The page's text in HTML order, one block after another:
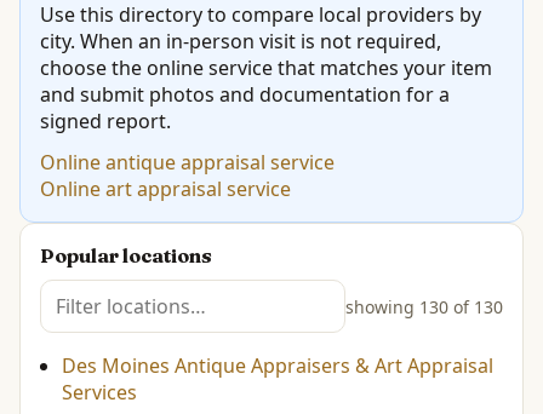
Use this directory to compare local providers by
city. When an in-person visit is not required,
choose the online service that matches your item
and submit photos and documentation for a
signed report.
Online antique appraisal service
Online art appraisal service
Popular locations
showing 130 of 130
Des Moines Antique Appraisers & Art Appraisal
Services